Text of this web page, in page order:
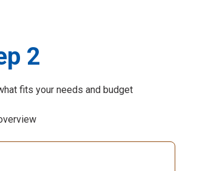
2
fits your needs and budget